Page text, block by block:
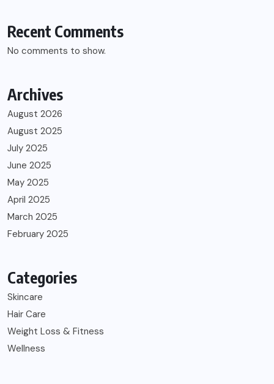
Recent Comments
No comments to show.
Archives
August 2026
August 2025
July 2025
June 2025
May 2025
April 2025
March 2025
February 2025
Categories
Skincare
Hair Care
Weight Loss & Fitness
Wellness